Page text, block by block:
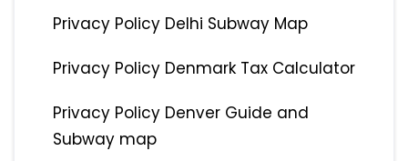
Privacy Policy Delhi Subway Map
Privacy Policy Denmark Tax Calculator
Privacy Policy Denver Guide and
Subway map